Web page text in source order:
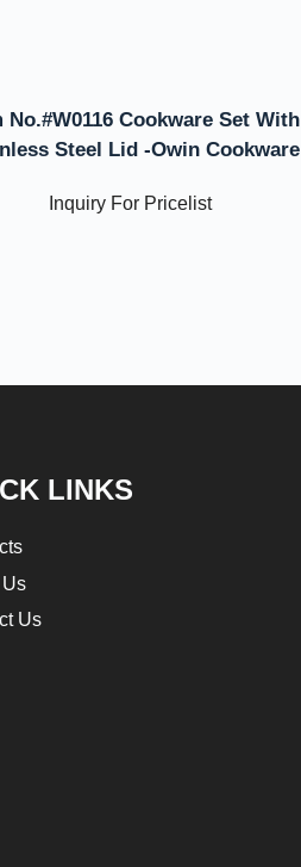
No.#W0116 Cookware Set With
Steel Lid -Owin Cookware
Inquiry For Pricelist
LINKS
Us